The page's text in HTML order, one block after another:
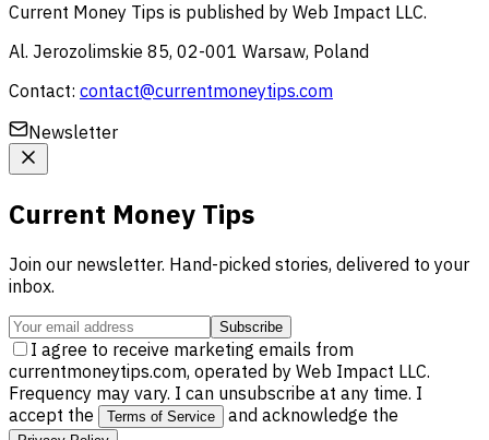
Current Money Tips is published by Web Impact LLC.
Al. Jerozolimskie 85, 02-001 Warsaw, Poland
Contact: contact@currentmoneytips.com
Newsletter
Current Money Tips
Join our newsletter. Hand-picked stories, delivered to your
inbox.
Subscribe
I agree to receive marketing emails from
currentmoneytips.com, operated by Web Impact LLC.
Frequency may vary. I can unsubscribe at any time. I
accept the
Terms of Service and acknowledge the